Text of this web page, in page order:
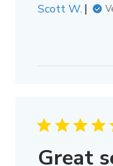
Scott W.
Great